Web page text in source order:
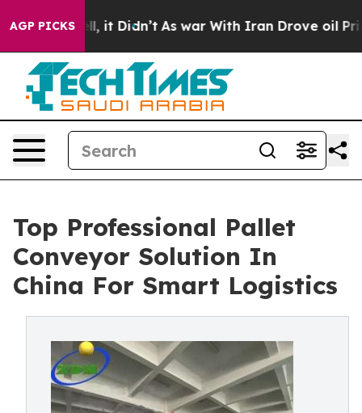
AGP PICKS
Well, it Didn’t As war With Iran Drove oil Prices
Top Professional Pallet
Conveyor Solution In
China For Smart Logistics